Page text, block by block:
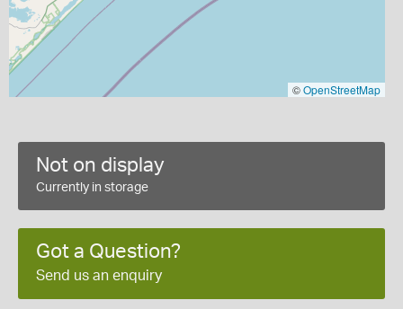
©OpenStreetMap
Not on display
Currently in storage
Got a Question?
Send us an enquiry